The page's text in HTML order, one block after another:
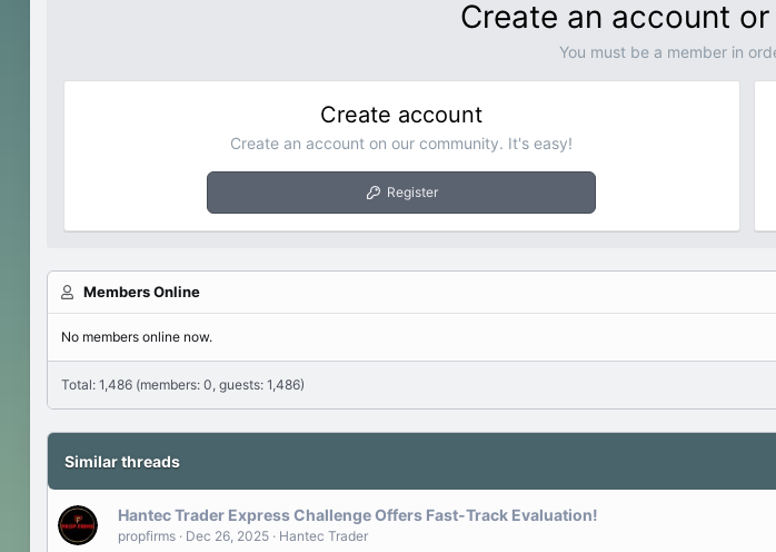
Create an account
You must be a member in
Create account
Create an account on our community. It's easy!
Register
Members Online
No members online now.
Total: 1,486 (members: 0, guests: 1,486)
Similar threads
Hantec Trader Express Challenge Offers Fast-Track Evaluation!
propfirms Dec 26, 2025 Hantec Trader